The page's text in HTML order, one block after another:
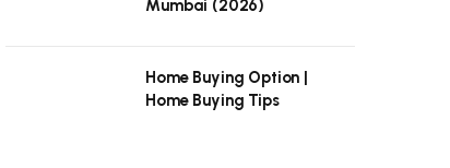
Mumbai (2026)
Home Buying Option |
Home Buying Tips